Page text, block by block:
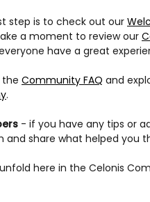
step is to check out our
a moment to review our
have a great
the Community FAQ and
.
- if you have any tips or
share what helped you
here in the Celonis